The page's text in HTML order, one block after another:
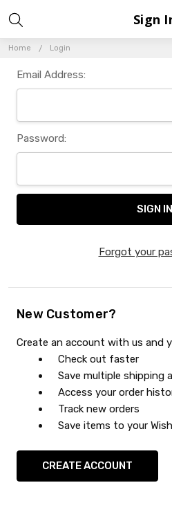
Home Login
Sign
Email Address:
Password:
Forgot your
New Customer?
Create an account with us and
Check out faster
Save multiple shipping
Access your order
Track new orders
Save items to your
CREATE ACCOUNT